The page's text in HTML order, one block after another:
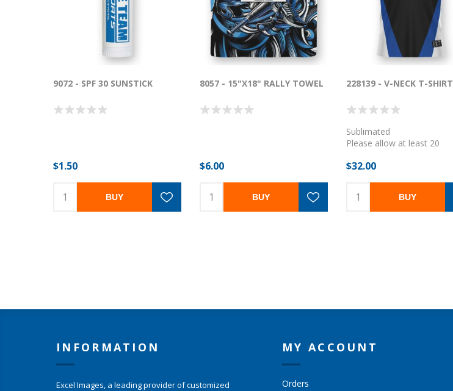
9072 - SPF 30 SUNSTICK
$1.50
BUY
8057 - 15"X18" RALLY TOWEL
$6.00
BUY
228139 - V-NECK T-SHIRT
Sublimated
Please allow at least 20
$32.00
BUY
INFORMATION
Excel Images, a leading provider of customized
MY ACCOUNT
Orders